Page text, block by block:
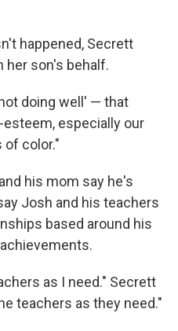
happened, Secrett
her son's behalf.
doing well' — that
especially our
of color."
his mom say he's
Josh and his teachers
based around his
as I need." Secrett
teachers as they need."